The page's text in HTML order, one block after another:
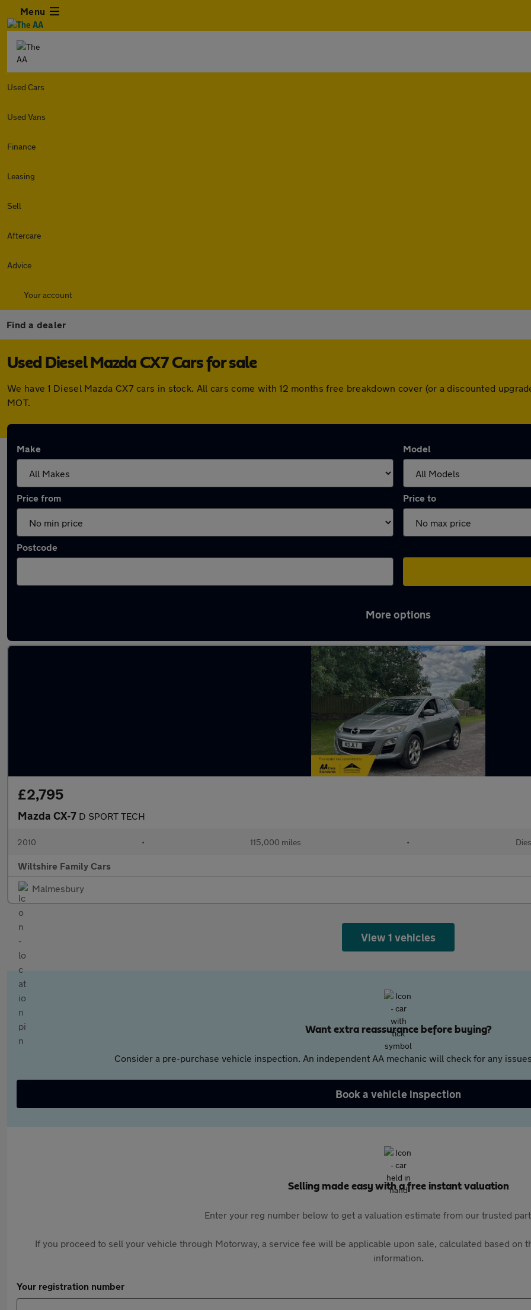
Menu
Used Cars
Used Vans
Finance
Leasing
Sell
Aftercare
Advice
Your account
Find a dealer
Used Diesel Mazda CX7 Cars for sale
We have 1 Diesel Mazda CX7 cars in stock. All cars come with 12 months free breakdown cover (or a discounted
MOT.
Make Model
Price from Price to
Postcode
More options
£2,795
Mazda CX-7 D SPORT TECH
2010 • 115,000 miles •
Wiltshire Family Cars
Malmesbury
View 1 vehicles
Want extra reassurance before buying?
Consider a pre-purchase vehicle inspection. An independent AA mechanic will check for any
Book a vehicle inspection
Selling made easy with a free instant valuation
Enter your reg number below to get a valuation estimate from our trusted
If you proceed to sell your vehicle through Motorway, a service fee will be applicable upon sale, calculated based on
information.
Your registration number